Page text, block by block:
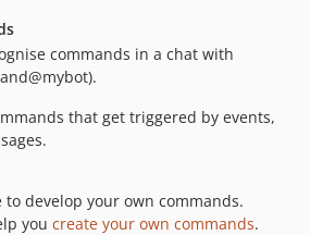
commands in a chat with
that get triggered by events,
develop your own commands.
you create your own commands.